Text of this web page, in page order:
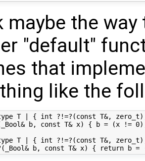
maybe the
"default"
that
like the
T | { int ?!=?(const T&,
b, const T& x) { b = (x !=
T | { int ?!=?(const T&,